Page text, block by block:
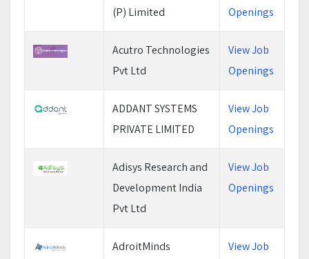
(P) Limited
Openings
Acutro Technologies
Pvt Ltd
View Job
Openings
ADDANT SYSTEMS
PRIVATE LIMITED
View Job
Openings
Adisys Research and
Development India
Pvt Ltd
View Job
Openings
AdroitMinds
View Job